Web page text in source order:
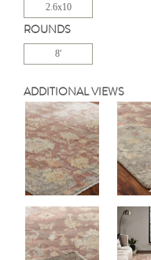
2.6x10
ROUNDS
8'
ADDITIONAL VIEWS